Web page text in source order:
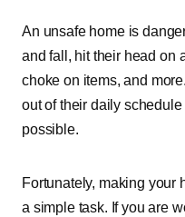
An unsafe home is
and fall, hit their head on
choke on items, and
out of their daily
possible.
Fortunately, making your
a simple task. If you are